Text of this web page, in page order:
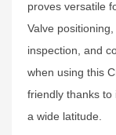
proves versatile
Valve
inspection, and
when using this
friendly thanks to
a wide latitude.